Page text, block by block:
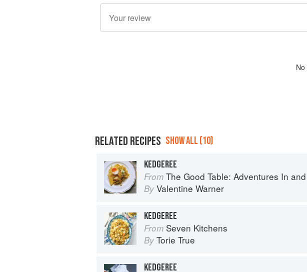
No
RELATED RECIPES SHOW ALL (10)
KEDGEREE
From The Good Table: Adventures In and Around My Kitchen
By Valentine Warner
KEDGEREE
From Seven Kitchens
By Torie True
KEDGEREE